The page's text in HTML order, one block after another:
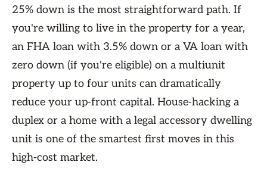
25% down is the most straightforward path. If
you're willing to live in the property for a year,
an FHA loan with 3.5% down or a VA loan with
zero down (if you're eligible) on a multiunit
property up to four units can dramatically
reduce your up-front capital. House-hacking a
duplex or a home with a legal accessory dwelling
unit is one of the smartest first moves in this
high-cost market.